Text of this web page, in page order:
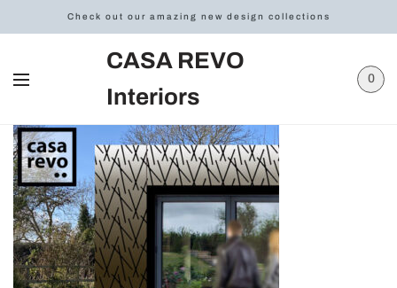
Check out our amazing new design collections
CASA REVO
Interiors
0